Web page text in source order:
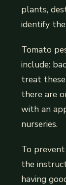
plants,
identify
Tomato
include:
treat
there are
with an
nurseries.
To
the
having